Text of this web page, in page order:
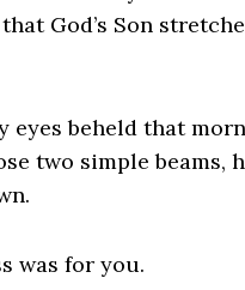
God’s Son
eyes beheld that
two simple beams,
was for you.